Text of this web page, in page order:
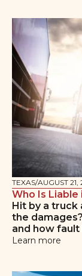
TEXAS/AUGUST 21,
Who Is Liable
Hit by a truck
the
and how fault
Learn more